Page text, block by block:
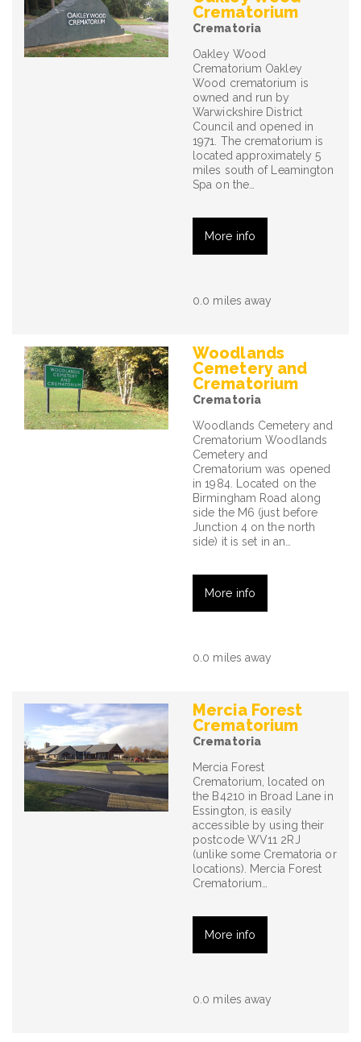
Crematorium
Crematoria
Oakley Wood
Crematorium Oakley
Wood crematorium is
owned and run by
Warwickshire District
Council and opened in
1971. The crematorium is
located approximately 5
miles south of Leamington
Spa on the…
More info
0.0 miles away
Woodlands
Cemetery and
Crematorium
Crematoria
Woodlands Cemetery and
Crematorium Woodlands
Cemetery and
Crematorium was opened
in 1984. Located on the
Birmingham Road along
side the M6 (just before
Junction 4 on the north
side) it is set in an…
More info
0.0 miles away
Mercia Forest
Crematorium
Crematoria
Mercia Forest
Crematorium, located on
the B4210 in Broad Lane in
Essington, is easily
accessible by using their
postcode WV11 2RJ
(unlike some Crematoria or
locations). Mercia Forest
Crematorium…
More info
0.0 miles away